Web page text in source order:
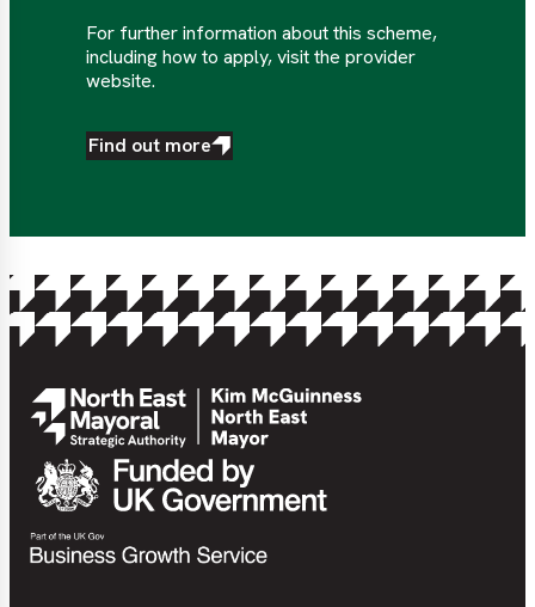
For further information about this scheme,
including how to apply, visit the provider
website.
Find out more